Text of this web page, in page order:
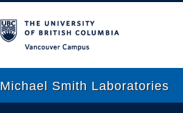
Michael Smith Laboratories